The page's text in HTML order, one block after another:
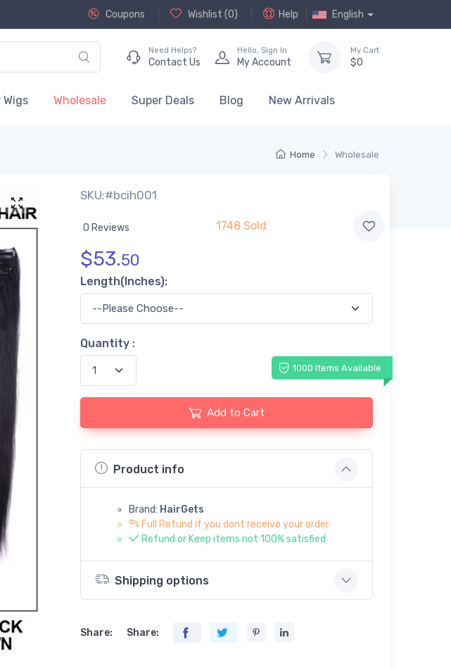
Coupons Wishlist (0) Help English
Need Helps?
Contact Us
Hello, Sign In
My Account
My Cart
$0
Wigs Wholesale Super Deals Blog New Arrivals
Home Wholesale
SKU:#bcih001
0 Reviews 1748 Sold
$53.50
Length(Inches):
Quantity :
1000 Items Available
Add to Cart
Product info
Brand: HairGets
Full Refund if you dont receive your order
Refund or Keep items not 100% satisfied
Shipping options
Share: Share: